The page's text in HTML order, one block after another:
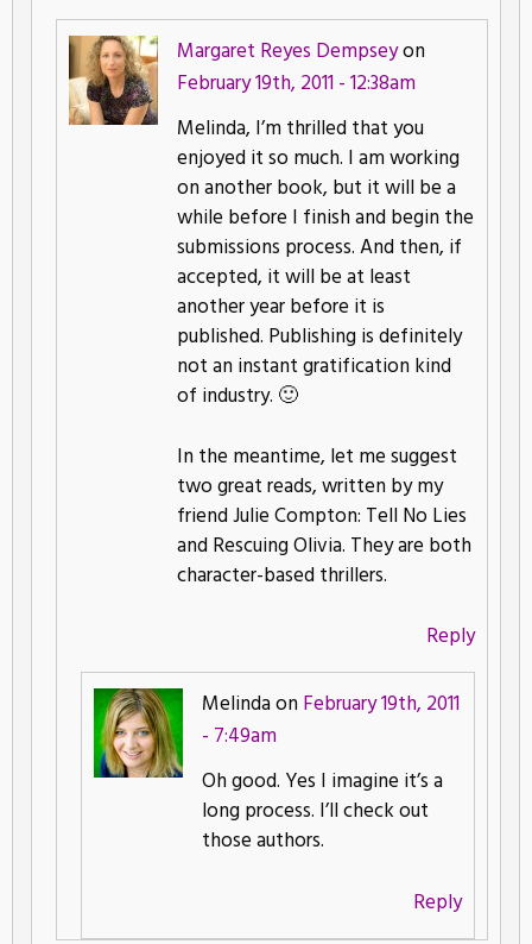
Margaret Reyes Dempseyon
February 19th, 2011 - 12:38am
Melinda, I’m thrilled that you
enjoyed it so much. I am working
on another book, but it will be a
while before I finish and begin the
submissions process. And then, if
accepted, it will be at least
another year before it is
published. Publishing is definitely
not an instant gratification kind
of industry. 🙂
In the meantime, let me suggest
two great reads, written by my
friend Julie Compton: Tell No Lies
and Rescuing Olivia. They are both
character-based thrillers.
Reply
Melinda on February 19th, 2011
- 7:49am
Oh good. Yes I imagine it’s a
long process. I’ll check out
those authors.
Reply